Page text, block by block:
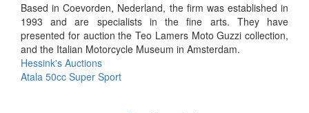
Based in Coevorden, Nederland, the firm was established in
1993 and are specialists in the fine arts. They have
presented for auction the Teo Lamers Moto Guzzi collection,
and the Italian Motorcycle Museum in Amsterdam.
Hessink's Auctions
Atala 50cc Super Sport